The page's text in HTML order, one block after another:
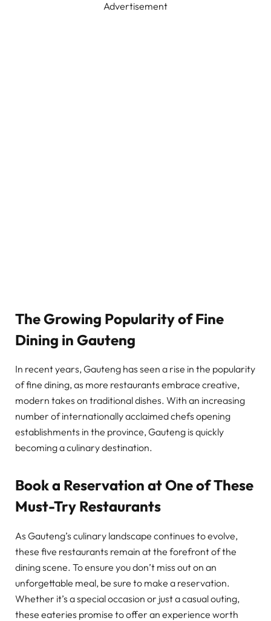
Advertisement
The Growing Popularity of Fine
Dining in Gauteng
In recent years, Gauteng has seen a rise in the popularity
of fine dining, as more restaurants embrace creative,
modern takes on traditional dishes. With an increasing
number of internationally acclaimed chefs opening
establishments in the province, Gauteng is quickly
becoming a culinary destination.
Book a Reservation at One of These
Must-Try Restaurants
As Gauteng’s culinary landscape continues to evolve,
these five restaurants remain at the forefront of the
dining scene. To ensure you don’t miss out on an
unforgettable meal, be sure to make a reservation.
Whether it’s a special occasion or just a casual outing,
these eateries promise to offer an experience worth